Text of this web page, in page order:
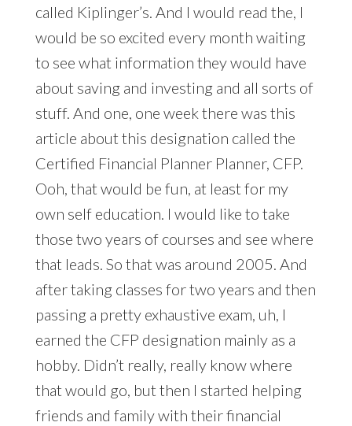
called Kiplinger’s. And I would read the, I
would be so excited every month waiting
to see what information they would have
about saving and investing and all sorts of
stuff. And one, one week there was this
article about this designation called the
Certified Financial Planner Planner, CFP.
Ooh, that would be fun, at least for my
own self education. I would like to take
those two years of courses and see where
that leads. So that was around 2005. And
after taking classes for two years and then
passing a pretty exhaustive exam, uh, I
earned the CFP designation mainly as a
hobby. Didn’t really, really know where
that would go, but then I started helping
friends and family with their financial